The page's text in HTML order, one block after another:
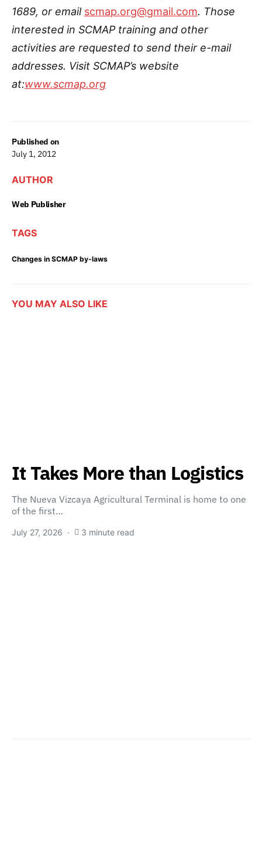
Published on
July 1, 2012
AUTHOR
Web Publisher
TAGS
Changes in SCMAP by-laws
1689, or email scmap.org@gmail.com. Those
interested in SCMAP training and other
activities are requested to send their e-mail
addresses. Visit SCMAP’s website
at:www.scmap.org
YOU MAY ALSO LIKE
It Takes More than Logistics
The Nueva Vizcaya Agricultural Terminal is home to one
of the first…
July 27, 2026 3 minute read